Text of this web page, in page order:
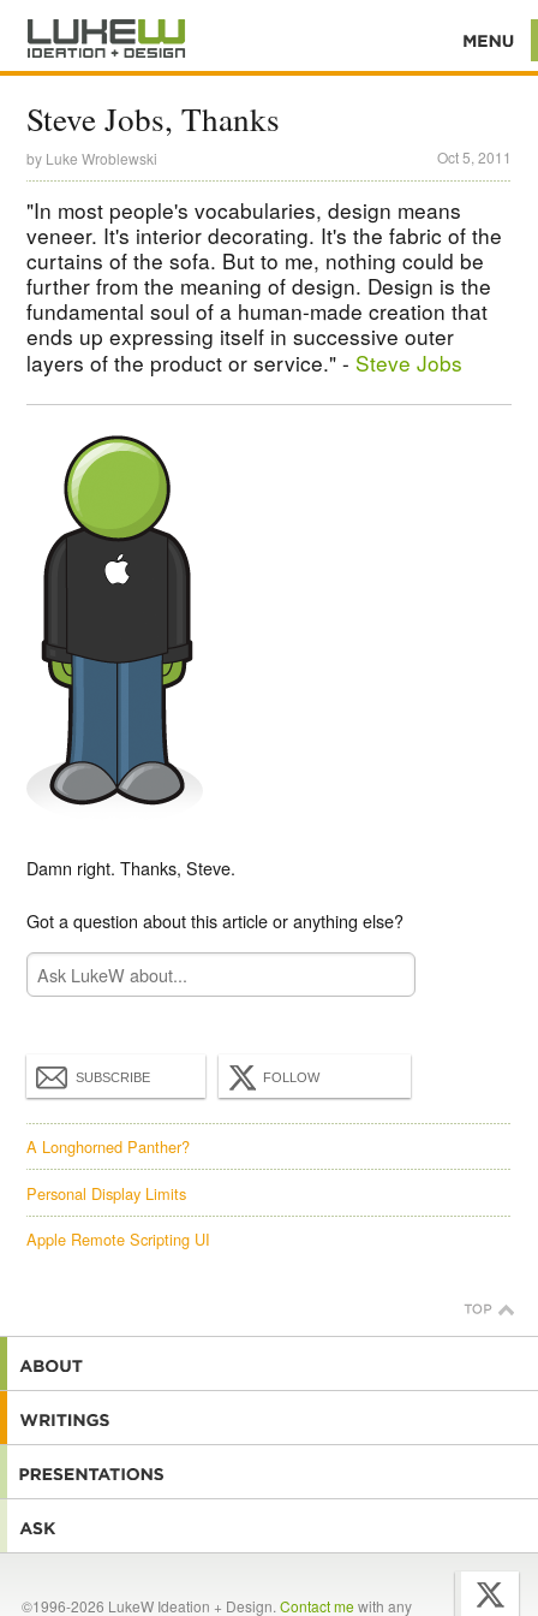
Steve Jobs, Thanks
by Luke Wroblewski Oct 5, 2011
"In most people's vocabularies, design means
veneer. It's interior decorating. It's the fabric of the
curtains of the sofa. But to me, nothing could be
further from the meaning of design. Design is the
fundamental soul of a human-made creation that
ends up expressing itself in successive outer
layers of the product or service." - Steve Jobs
Damn right. Thanks, Steve.
Got a question about this article or anything else?
SUBSCRIBE FOLLOW
A Longhorned Panther?
Personal Display Limits
Apple Remote Scripting UI
©1996-2026 LukeW Ideation + Design. Contact mewith any